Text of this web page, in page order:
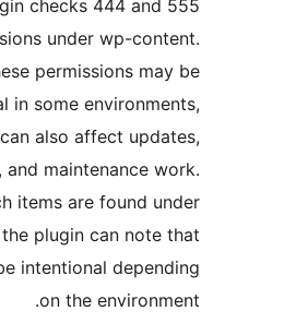
The plugin checks 444 and
permissions under wp-
These permissions
intentional in some
but they can also affect
deletion, and maintenance
When such items are found
themes, the plugin can note
they may be intentional
on the